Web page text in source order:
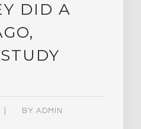
DID A
BY ADMIN